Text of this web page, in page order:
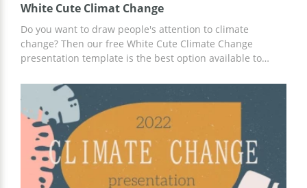
White Cute Climat Change
Do you want to draw people's attention to climate
change? Then our free White Cute Climate Change
presentation template is the best option available to
ready-made slide designs from top developers and
content ideas now. You can use Google Slides to add your
thoughts and information.